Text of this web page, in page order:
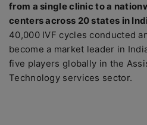
from a single clinic to a
centers across 20 states in
40,000 IVF cycles conducted
become a market leader in
five players globally in the
Technology services sector.